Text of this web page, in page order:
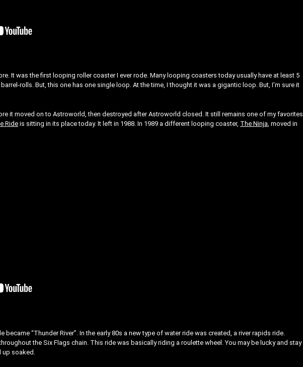
It was the first looping roller coaster I ever rode. Many looping coasters today usually have at least 5
rolls. But, this one has one single loop. At the time, I thought it was a gigantic loop. But, I’m sure it
it moved on to Astroworld, then destroyed after Astroworld closed. It still remains one of my favorites
Ride is sitting in its place today. It left in 1988. In 1989 a different looping coaster, The Ninja , moved in
became “Thunder River”. In the early 80s a new type of water ride was created, a river rapids ride.
the Six Flags chain. This ride was basically riding a roulette wheel. You may be lucky and stay
up soaked.